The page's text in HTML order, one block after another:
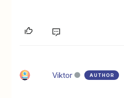
Viktor AUTHOR